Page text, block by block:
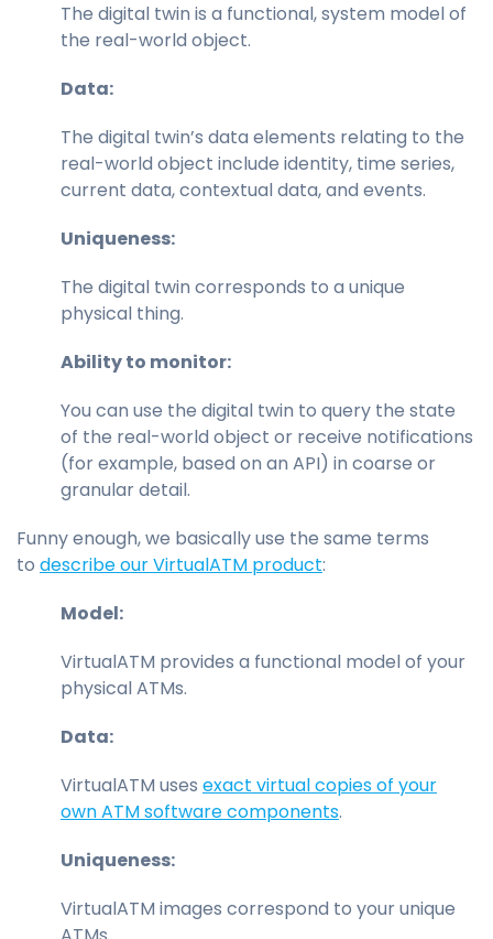
The digital twin is a functional, system model of
the real-world object.
Data:
The digital twin’s data elements relating to the
real-world object include identity, time series,
current data, contextual data, and events.
Uniqueness:
The digital twin corresponds to a unique
physical thing.
Ability to monitor:
You can use the digital twin to query the state
of the real-world object or receive notifications
(for example, based on an API) in coarse or
granular detail.
Funny enough, we basically use the same terms
to describe our VirtualATM product:
Model:
VirtualATM provides a functional model of your
physical ATMs.
Data:
VirtualATM uses exact virtual copies of your
own ATM software components.
Uniqueness:
VirtualATM images correspond to your unique